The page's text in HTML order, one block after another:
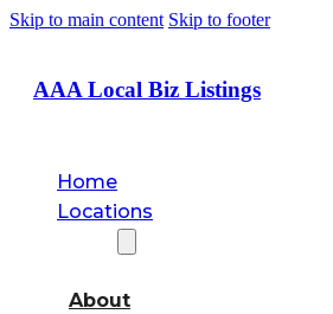
Skip to main content Skip to footer
AAA Local Biz Listings
Home
Locations
About